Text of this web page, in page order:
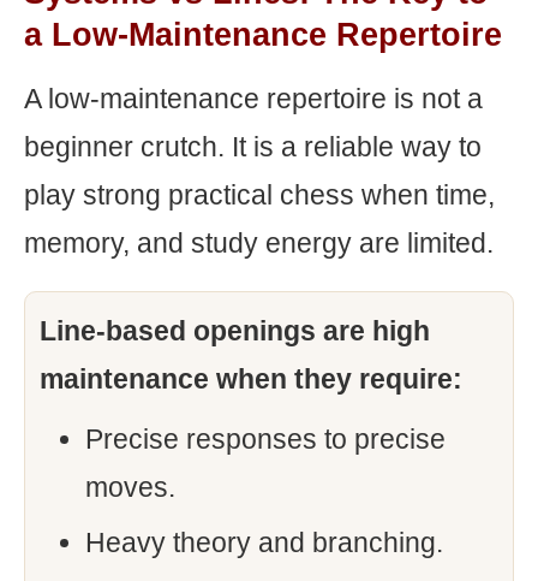
a Low-Maintenance Repertoire
A low-maintenance repertoire is not a
beginner crutch. It is a reliable way to
play strong practical chess when time,
memory, and study energy are limited.
Line-based openings are high
maintenance when they require:
Precise responses to precise
moves.
Heavy theory and branching.